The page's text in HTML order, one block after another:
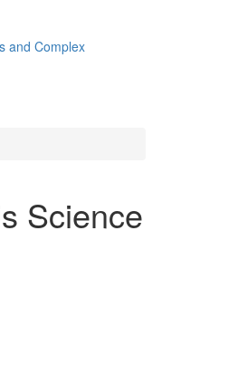
and Complex
Science